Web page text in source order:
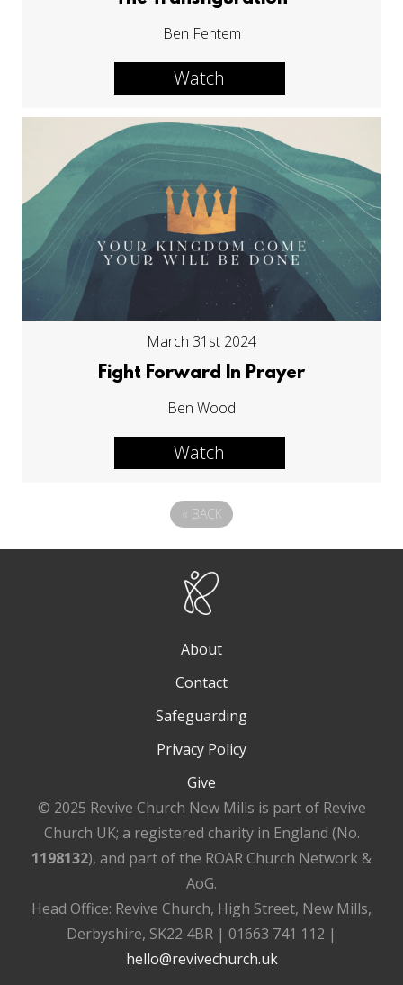
Ben Fentem
Watch
March 31st 2024
Fight Forward In Prayer
Ben Wood
Watch
« BACK
About
Contact
Safeguarding
Privacy Policy
Give
© 2025 Revive Church New Mills is part of Revive
Church UK; a registered charity in England (No.
1198132), and part of the ROAR Church Network &
AoG.
Head Office: Revive Church, High Street, New Mills,
Derbyshire, SK22 4BR | 01663 741 112 |
hello@revivechurch.uk